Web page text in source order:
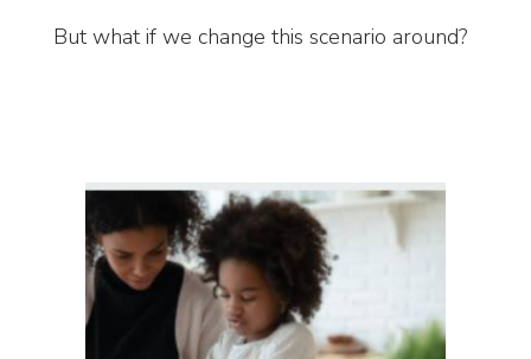
But what if we change this scenario around?